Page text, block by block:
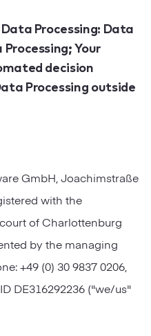
Processing: Data
Your
decision
Processing outside
GmbH, Joachimstraße
with the
of Charlottenburg
by the managing
+49 (0) 30 9837 0206,
ID DE316292236 ("we/us"